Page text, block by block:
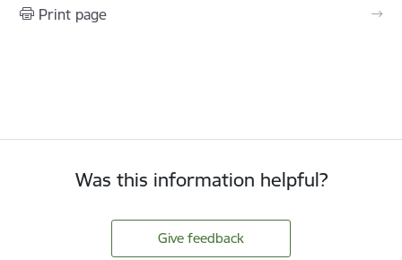
Print page
Was this information helpful?
Give feedback